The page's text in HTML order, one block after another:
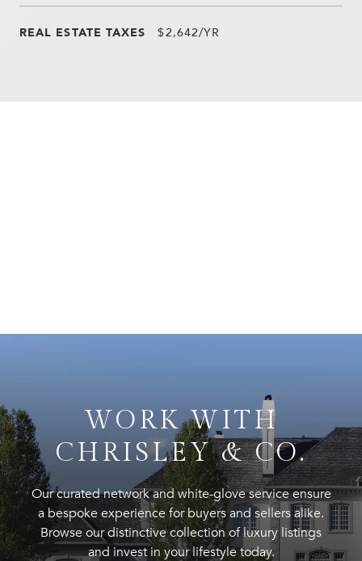
REAL ESTATE TAXES $2,642/YR
WORK WITH
CHRISLEY & CO.
Our curated network and white-glove service ensure
a bespoke experience for buyers and sellers alike.
Browse our distinctive collection of luxury listings
and invest in your lifestyle today.